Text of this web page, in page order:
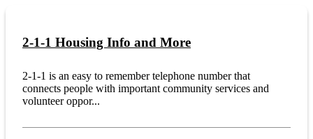
2-1-1 Housing Info and More
2-1-1 is an easy to remember telephone number that
connects people with important community services and
volunteer oppor...